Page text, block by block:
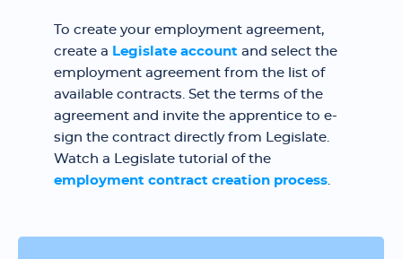
To create your employment agreement,
create a Legislate account and select the
employment agreement from the list of
available contracts. Set the terms of the
agreement and invite the apprentice to e-
sign the contract directly from Legislate.
Watch a Legislate tutorial of the
employment contract creation process.